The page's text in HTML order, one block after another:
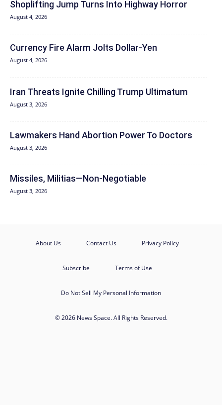
Shoplifting Jump Turns Into Highway Horror
August 4, 2026
Currency Fire Alarm Jolts Dollar-Yen
August 4, 2026
Iran Threats Ignite Chilling Trump Ultimatum
August 3, 2026
Lawmakers Hand Abortion Power To Doctors
August 3, 2026
Missiles, Militias—Non‑Negotiable
August 3, 2026
About Us Contact Us Privacy Policy
Subscribe Terms of Use
Do Not Sell My Personal Information
© 2026 News Space. All Rights Reserved.